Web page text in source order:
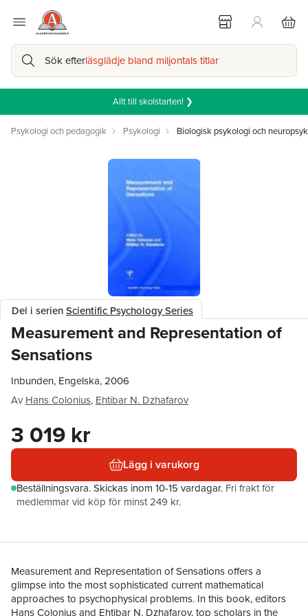
Sök efterläsglädje bland miljontals titlar
Allt till skolstarten! ❯
Psykologi och pedagogik Psykologi Biologisk psykologi och
Del i serienScientific Psychology Series
Measurement and Representation of
Sensations
Inbunden, Engelska, 2006
Av Hans Colonius, Ehtibar N. Dzhafarov
3 019 kr
Lägg i varukorg
Beställningsvara.Skickas inom 10-15 vardagar. Fri frakt för
medlemmar vid köp för minst 249 kr.
Measurement and Representation of Sensations offers a
glimpse into the most sophisticated current mathematical
approaches to psychophysical problems. In this book, editors
Hans Colonius and Ehtibar N. Dzhafarov, top scholars in the